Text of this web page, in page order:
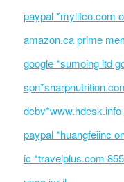
paypal *mylitco.com
amazon.ca prime
google *sumoing ltd
paypal *huangfeiinc
ic *travelplus.com